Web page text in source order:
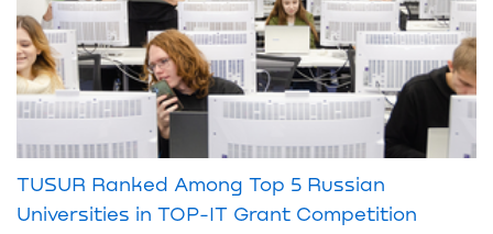
TUSUR Ranked Among Top 5 Russian
Universities in TOP-IT Grant Competition